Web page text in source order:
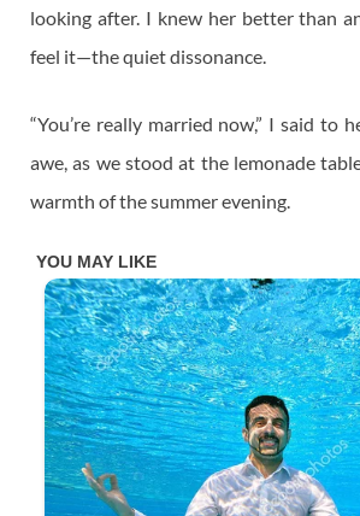
looking after. I knew her better than
feel it—the quiet dissonance.
“You’re really married now,” I said to
awe, as we stood at the lemonade
warmth of the summer evening.